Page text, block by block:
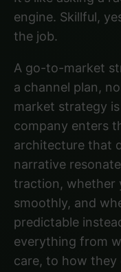
engine. Skillful,
the job.
A go-to-market
a channel plan,
market strategy
company enters
architecture that
narrative
traction, whether
smoothly, and
predictable
everything from
care, to how